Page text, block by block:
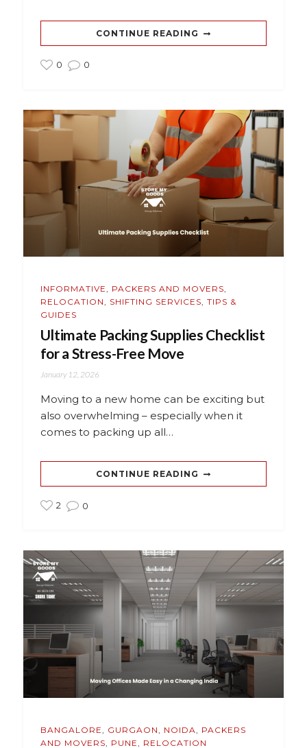
CONTINUE READING
0 0
INFORMATIVE, PACKERS AND MOVERS,
RELOCATION, SHIFTING SERVICES, TIPS &
GUIDES
Ultimate Packing Supplies Checklist
for a Stress-Free Move
January 12, 2026
Moving to a new home can be exciting but
also overwhelming – especially when it
comes to packing up all…
CONTINUE READING
2 0
BANGALORE GURGAON NOIDA
PACKERS
AND MOVERS
PUNE RELOCATION